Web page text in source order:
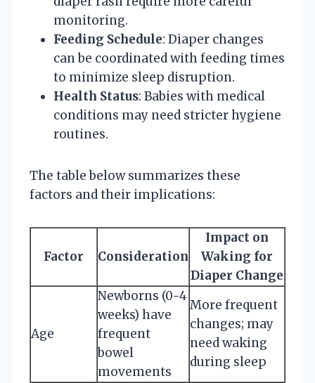
monitoring.
Feeding Schedule: Diaper changes
can be coordinated with feeding times
to minimize sleep disruption.
Health Status: Babies with medical
conditions may need stricter hygiene
routines.
The table below summarizes these
factors and their implications:
Factor Consideration
Impact on
Waking for
Diaper Change
Age
Newborns (0-4
weeks) have
frequent
bowel
movements
More frequent
changes; may
need waking
during sleep